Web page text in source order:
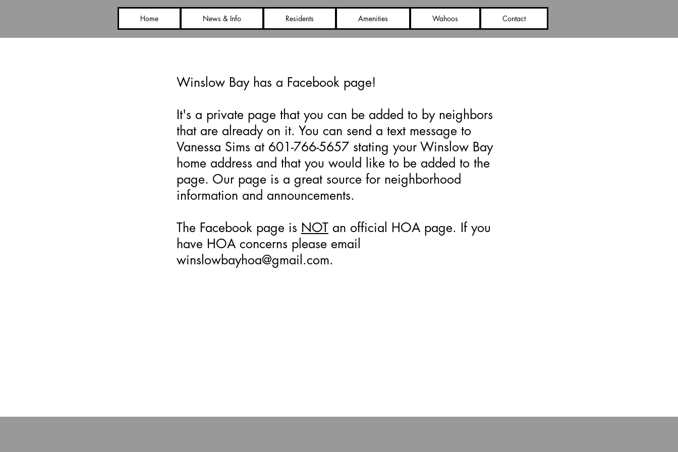
Home News & Info Residents Amenities Wahoos Contact
Winslow Bay has a Facebook page!
It's a private page that you can be added to by neighbors
that are already on it. You can send a text message to
Vanessa Sims at 601-766-5657 stating your Winslow Bay
home address and that you would like to be added to the
page. Our page is a great source for neighborhood
information and announcements.
The Facebook page is NOT an official HOA page. If you
have HOA concerns please email
winslowbayhoa@gmail.com.